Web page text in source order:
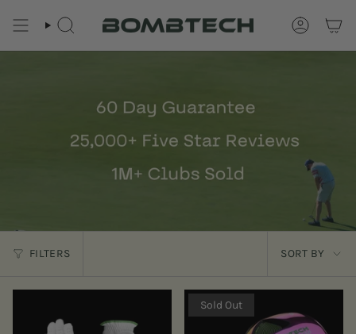
SEARCH ACCOUNT
FILTERS
Sort
SORT BY
Sold Out